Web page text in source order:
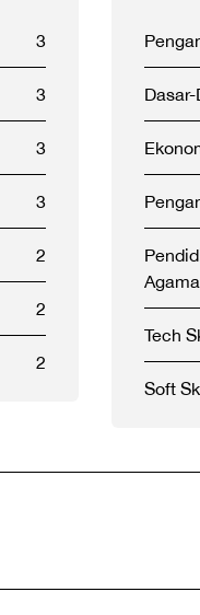
3
3
3
3
2
2
2
Tech
Soft